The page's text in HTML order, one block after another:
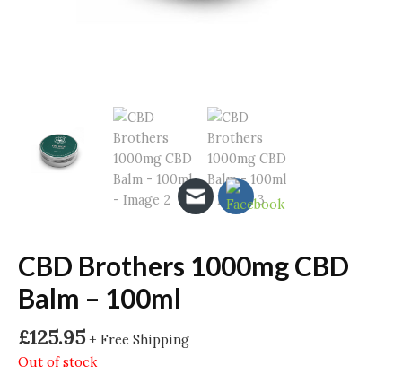
CBD Brothers 1000mg CBD
Balm – 100ml
£125.95 + Free Shipping
Out of stock